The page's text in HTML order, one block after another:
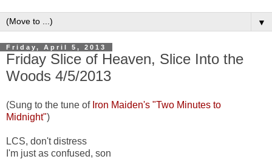
▼
Friday, April 5, 2013
Friday Slice of Heaven, Slice Into the
Woods 4/5/2013
(Sung to the tune of Iron Maiden's "Two Minutes to
Midnight")
LCS, don't distress
I'm just as confused, son